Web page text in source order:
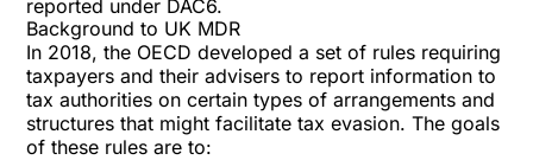
reported under DAC6.
Background to UK MDR
In 2018, the OECD developed a set of rules requiring
taxpayers and their advisers to report information to
tax authorities on certain types of arrangements and
structures that might facilitate tax evasion. The goals
of these rules are to: